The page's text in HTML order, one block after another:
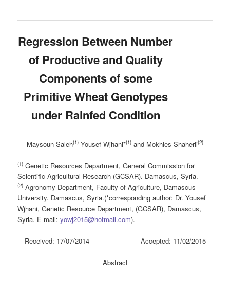
Regression Between Number
of Productive and Quality
Components of some
Primitive Wheat Genotypes
under Rainfed Condition
Maysoun Saleh(1) Yousef Wjhani*(1) and Mokhles Shaherli(2)
(1) Genetic Resources Department, General Commission for
Scientific Agricultural Research (GCSAR). Damascus, Syria.
(2) Agronomy Department, Faculty of Agriculture, Damascus
University. Damascus, Syria.(*corresponding author: Dr. Yousef
Wjhani, Genetic Resource Department, (GCSAR), Damascus,
Syria. E-mail:yowj2015@hotmail.com).
Received: 17/07/2014 Accepted: 11/02/2015
Abstract